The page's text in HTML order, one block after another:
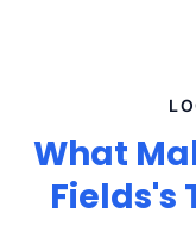
What
Fields's